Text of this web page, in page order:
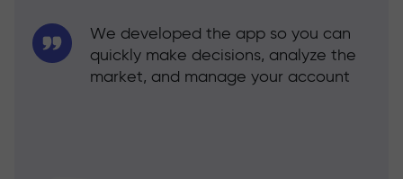
We developed the app so you can
quickly make decisions, analyze the
market, and manage your account